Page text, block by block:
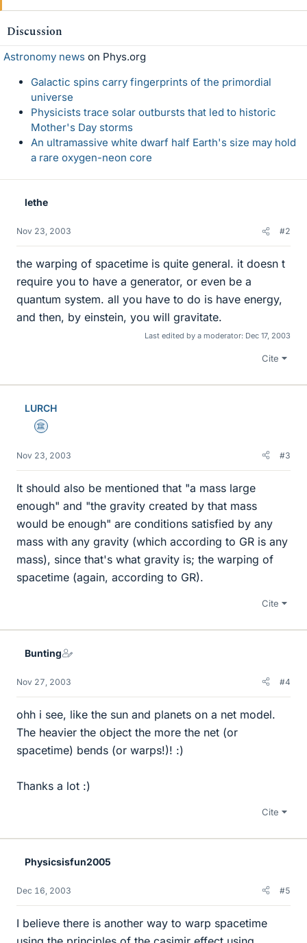
Discussion
Astronomy news on Phys.org
Galactic spins carry fingerprints of the primordial
universe
Physicists trace solar outbursts that led to historic
Mother's Day storms
An ultramassive white dwarf half Earth's size may hold
a rare oxygen-neon core
lethe
Nov 23, 2003 #2
the warping of spacetime is quite general. it doesn t
require you to have a generator, or even be a
quantum system. all you have to do is have energy,
and then, by einstein, you will gravitate.
Last edited by a moderator: Dec 17, 2003
Cite
LURCH
Science Advisor
Nov 23, 2003 #3
It should also be mentioned that "a mass large
enough" and "the gravity created by that mass
would be enough" are conditions satisfied by any
mass with any gravity (which according to GR is any
mass), since that's what gravity is; the warping of
spacetime (again, according to GR).
Cite
Bunting
Nov 27, 2003 #4
ohh i see, like the sun and planets on a net model.
The heavier the object the more the net (or
spacetime) bends (or warps!)! :)
Thanks a lot :)
Cite
Physicsisfun2005
Dec 16, 2003 #5
I believe there is another way to warp spacetime